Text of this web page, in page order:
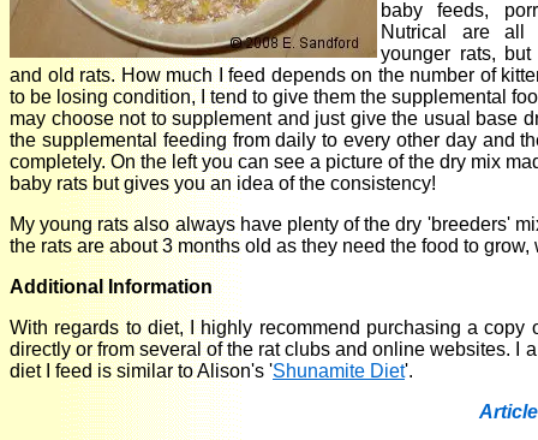
baby feeds,
Nutrical are all
younger rats,
and old rats. How much I feed depends on the number of
to be losing condition, I tend to give them the supplemental
may choose not to supplement and just give the usual base
the supplemental feeding from daily to every other day and
completely. On the left you can see a picture of the dry mix
baby rats but gives you an idea of the consistency!
My young rats also always have plenty of the dry 'breeders'
the rats are about 3 months old as they need the food to
Additional Information
With regards to diet, I highly recommend purchasing a copy
directly or from several of the rat clubs and online websites.
diet I feed is similar to Alison's 'Shunamite Diet'.